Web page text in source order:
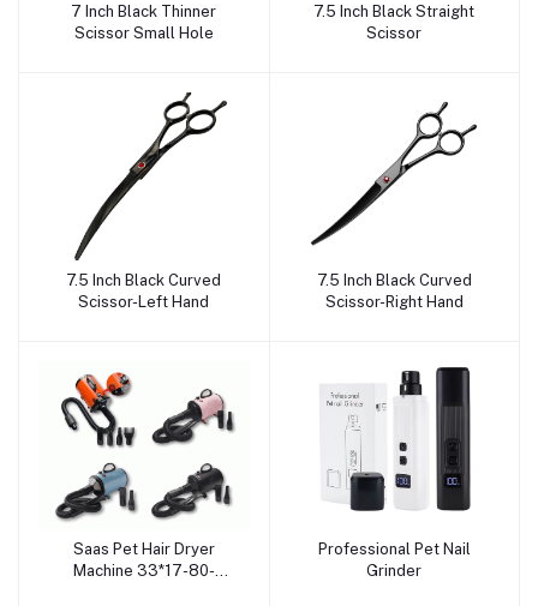
Add to cart
7 Inch Black Thinner
Scissor Small Hole
Add to cart
7.5 Inch Black Straight
Scissor
Add to cart
7.5 Inch Black Curved
Scissor-Left Hand
Add to cart
7.5 Inch Black Curved
Scissor-Right Hand
Add to cart
Saas Pet Hair Dryer
Machine 33*17-80-
Add to cart
Professional Pet Nail
Grinder